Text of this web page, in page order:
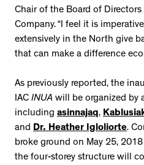
Chair of the Board of
Company. “I feel it is
extensively in the North give
that can make a difference
As previously reported, the
IAC INUA will be organized by
including asinnajaq,
and Dr. Heather Igloliorte.
broke ground on May 25,
the four-storey structure will